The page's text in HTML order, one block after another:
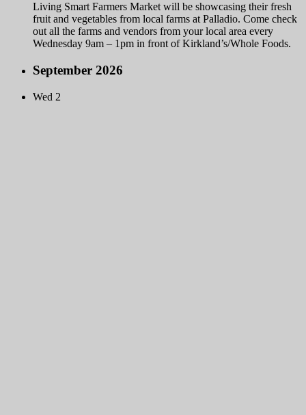
Living Smart Farmers Market will be showcasing their fresh
fruit and vegetables from local farms at Palladio. Come check
out all the farms and vendors from your local area every
Wednesday 9am – 1pm in front of Kirkland’s/Whole Foods.
September 2026
Wed 2